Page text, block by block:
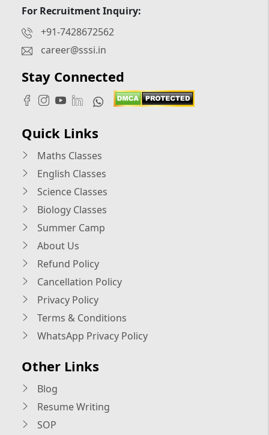
For Recruitment Inquiry:
+91-7428672562
career@sssi.in
Stay Connected
Quick Links
Maths Classes
English Classes
Science Classes
Biology Classes
Summer Camp
About Us
Refund Policy
Cancellation Policy
Privacy Policy
Terms & Conditions
WhatsApp Privacy Policy
Other Links
Blog
Resume Writing
SOP